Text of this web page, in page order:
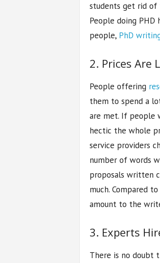
students get rid of
People doing
people, PhD
2. Prices Are
People offering
them to spend a
are met. If people
hectic the whole
service providers
number of words
proposals written
much. Compared
amount to the
3. Experts
There is no doubt